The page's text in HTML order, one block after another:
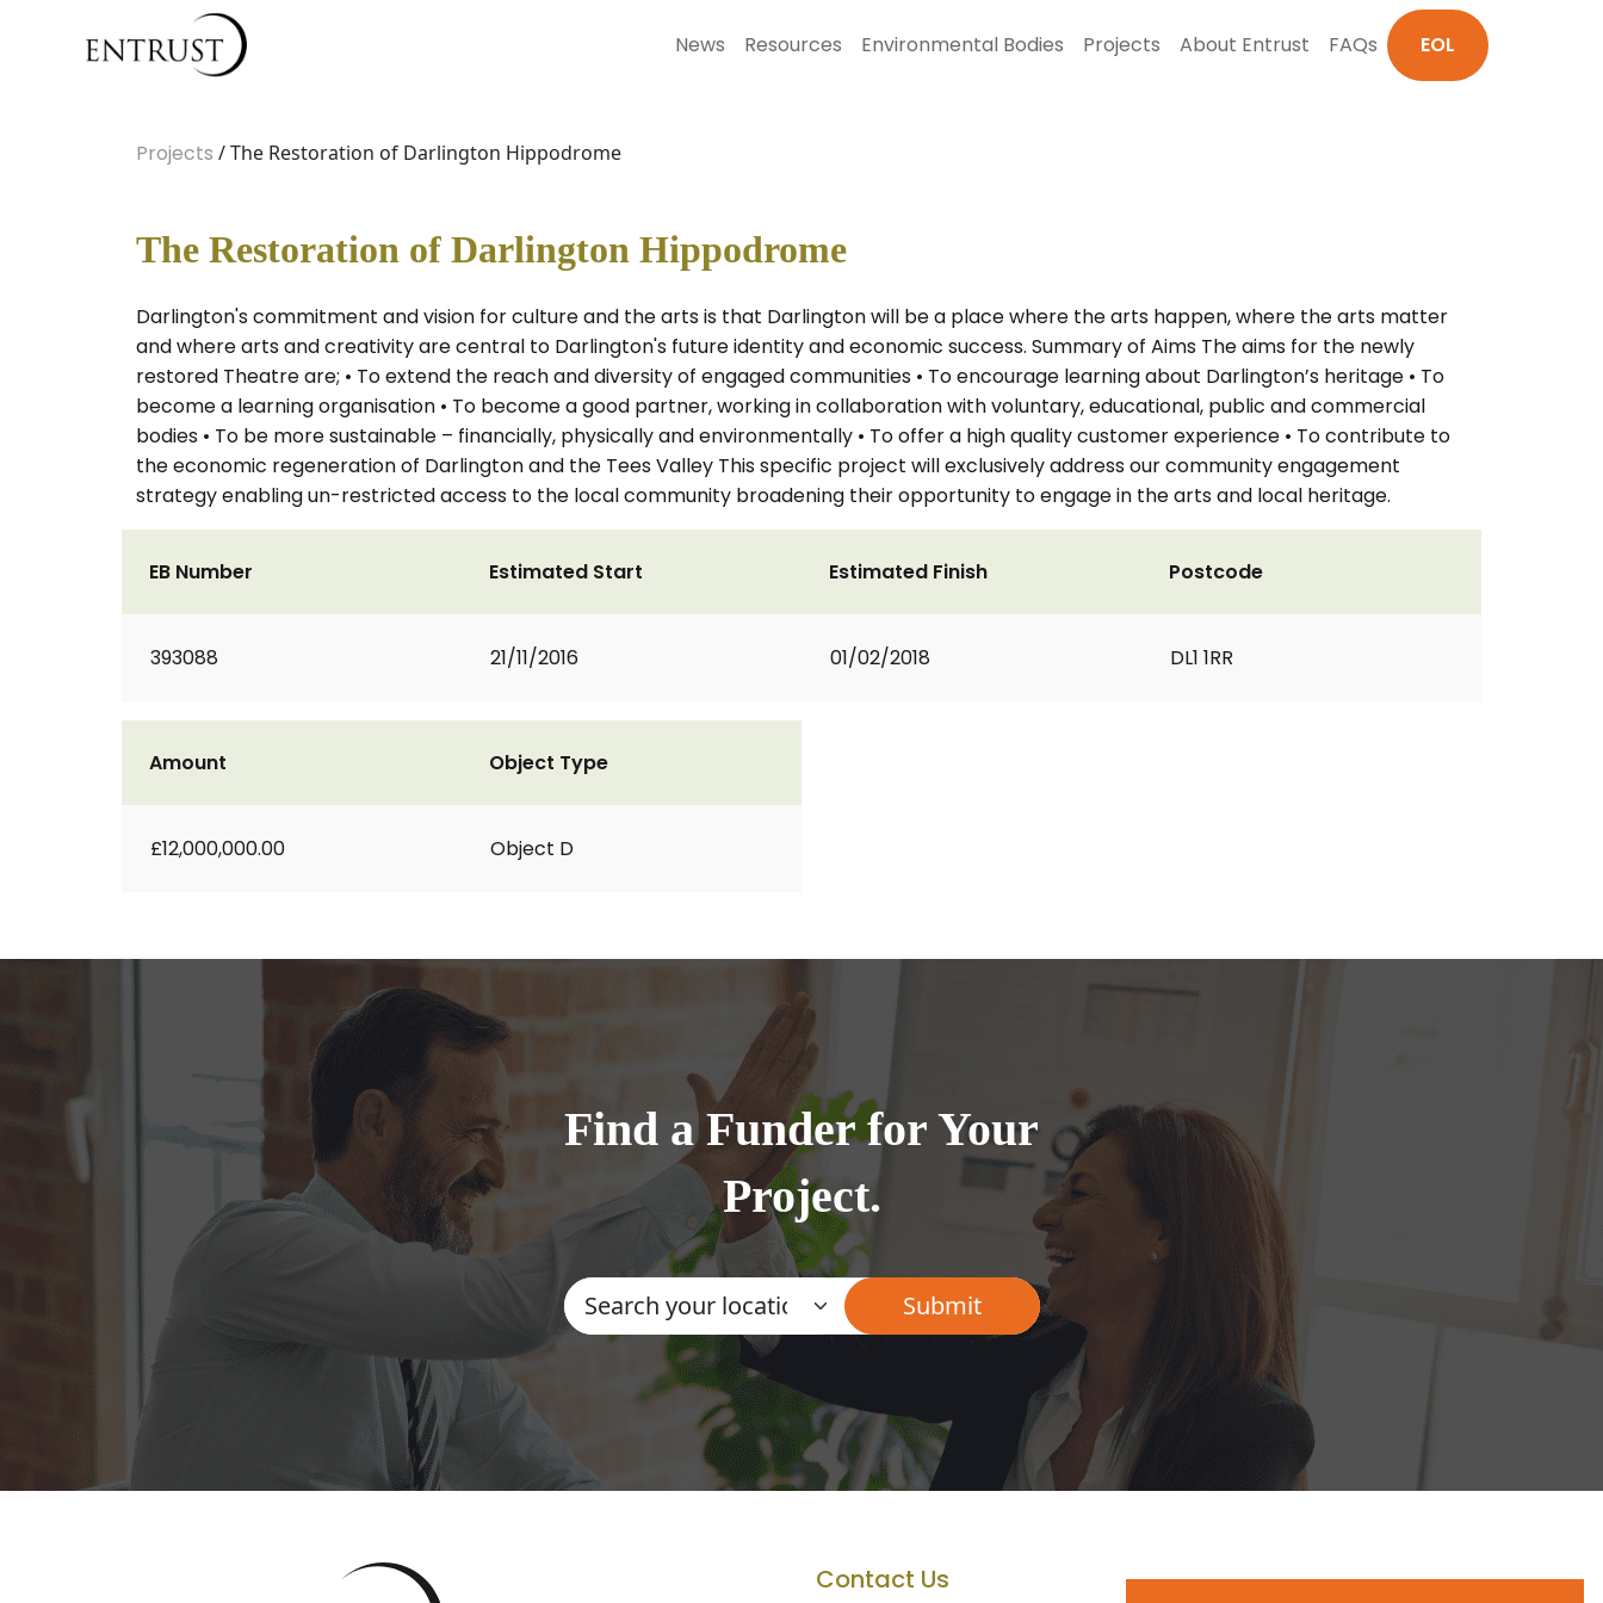
News Resources Environmental Bodies Projects About Entrust FAQs EOL
Projects / The Restoration of Darlington Hippodrome
The Restoration of Darlington Hippodrome
Darlington's commitment and vision for culture and the arts is that Darlington will be a place where the arts happen, where the arts matter
and where arts and creativity are central to Darlington's future identity and economic success. Summary of Aims The aims for the newly
restored Theatre are; • To extend the reach and diversity of engaged communities • To encourage learning about Darlington’s heritage • To
become a learning organisation • To become a good partner, working in collaboration with voluntary, educational, public and commercial
bodies • To be more sustainable – financially, physically and environmentally • To offer a high quality customer experience • To contribute to
the economic regeneration of Darlington and the Tees Valley This specific project will exclusively address our community engagement
strategy enabling un-restricted access to the local community broadening their opportunity to engage in the arts and local heritage.
EB Number
393088
Estimated Start
21/11/2016
Estimated Finish
01/02/2018
Postcode
DL1 1RR
Amount
£12,000,000.00
Object Type
Object D
Find a Funder for Your
Project.
Contact Us